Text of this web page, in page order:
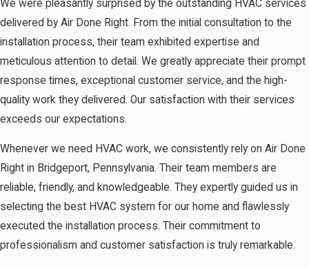
We were pleasantly surprised by the outstanding HVAC services
delivered by Air Done Right. From the initial consultation to the
installation process, their team exhibited expertise and
meticulous attention to detail. We greatly appreciate their prompt
response times, exceptional customer service, and the high-
quality work they delivered. Our satisfaction with their services
exceeds our expectations.
Whenever we need HVAC work, we consistently rely on Air Done
Right in Bridgeport, Pennsylvania. Their team members are
reliable, friendly, and knowledgeable. They expertly guided us in
selecting the best HVAC system for our home and flawlessly
executed the installation process. Their commitment to
professionalism and customer satisfaction is truly remarkable.